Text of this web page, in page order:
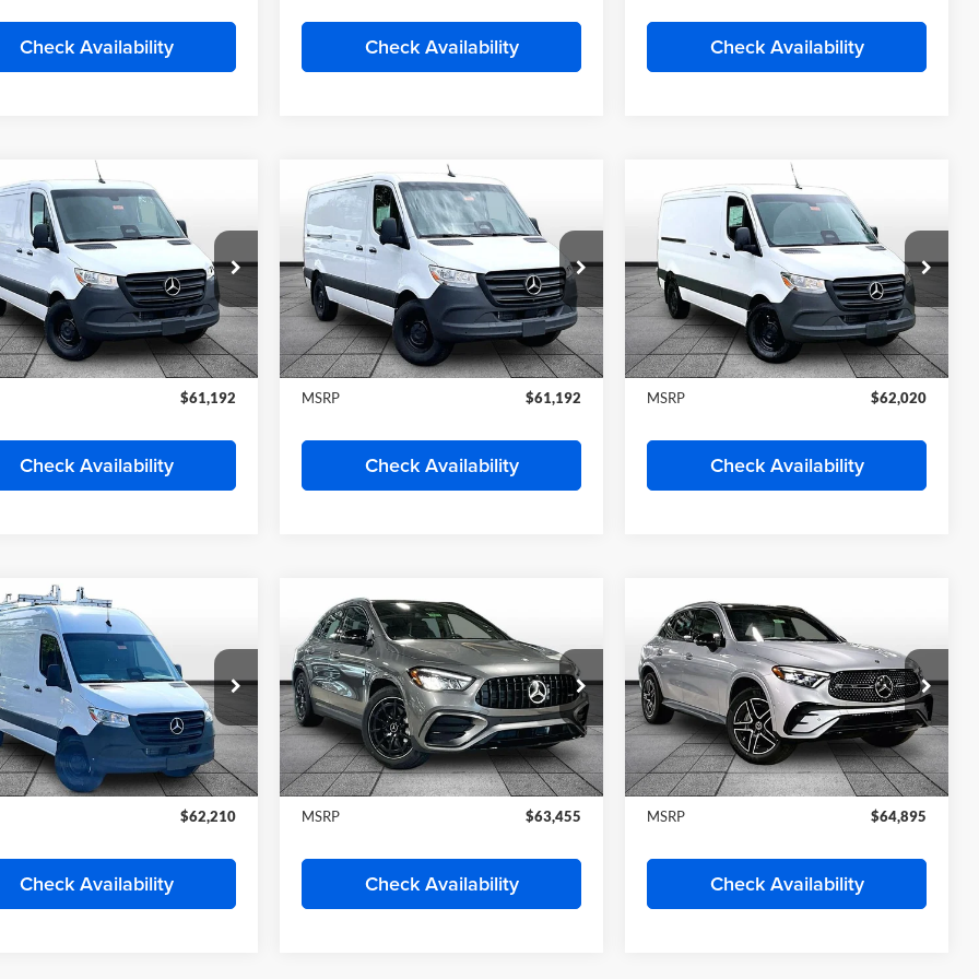
Start My Wise Deal
Schedule Test Drive
Check Availability
Start My Wise Deal
Schedule Test Drive
Check Availability
Start My Wise Deal
Schedule Test Drive
Check Availability
2500Cargo 144
$61,192
FINAL PRICE
Start My Wise Deal
a 10-Second Trade
Value
Schedule Test Drive
Check Availability
Sprinter 2500Cargo 144
$61,192
FINAL PRICE
MSRP
Start My Wise Deal
Get a 10-Second Trade
Value
Schedule Test Drive
Check Availability
Sprinter 2500Cargo 144
$62,020
FINAL PRICE
MSRP
Start My Wise Deal
Get a 10-Second Trade
Value
Schedule Test Drive
Check Availability